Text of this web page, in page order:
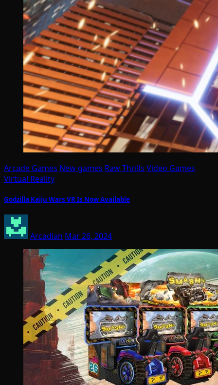
Arcade Games New games Raw Thrills Video Games
Virtual Reality
Godzilla Kaiju Wars VR Is Now Available
Arcadian Mar 26, 2024